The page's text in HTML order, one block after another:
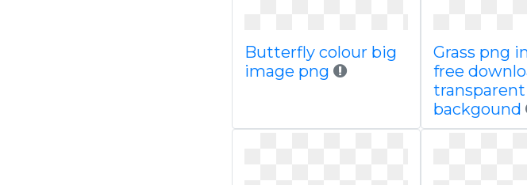
Butterfly colour big
image png
Grass png
free
transparent
backgound